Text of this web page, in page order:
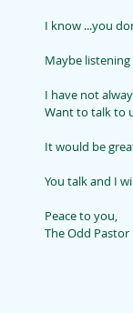
I know ...you
Maybe
I have not
Want to talk to
It would be
You talk and I
Peace to you,
The Odd Pastor